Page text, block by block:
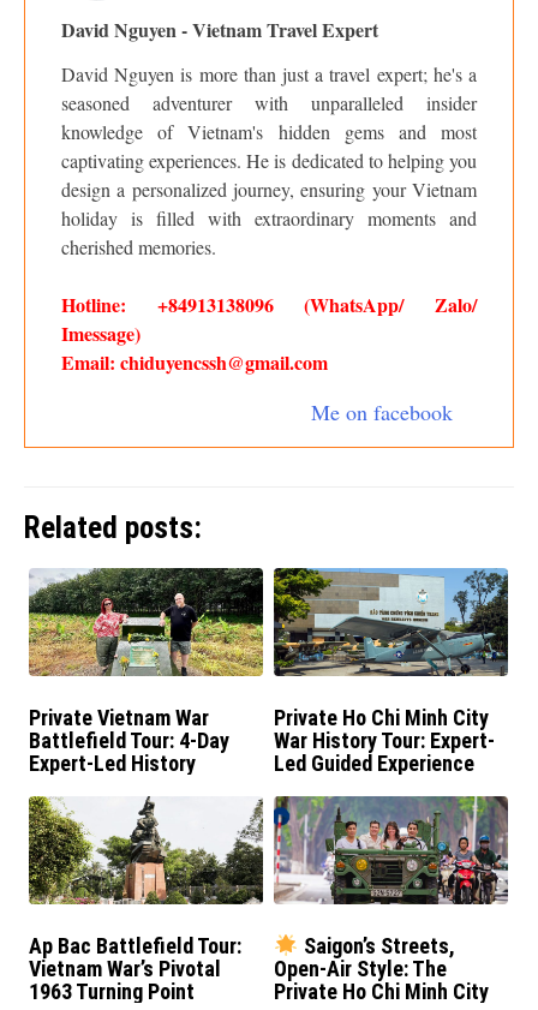
David Nguyen - Vietnam Travel Expert
David Nguyen is more than just a travel expert; he's a
seasoned adventurer with unparalleled insider
knowledge of Vietnam's hidden gems and most
captivating experiences. He is dedicated to helping you
design a personalized journey, ensuring your Vietnam
holiday is filled with extraordinary moments and
cherished memories.
Hotline: +84913138096 (WhatsApp/ Zalo/
Imessage)
Email: chiduyencssh@gmail.com
Me on facebook
Related posts:
Private Vietnam War
Battlefield Tour: 4-Day
Expert-Led History
Private Ho Chi Minh City
War History Tour: Expert-
Led Guided Experience
Ap Bac Battlefield Tour:
Vietnam War’s Pivotal
1963 Turning Point
Saigon’s Streets,
Open-Air Style: The
Private Ho Chi Minh City